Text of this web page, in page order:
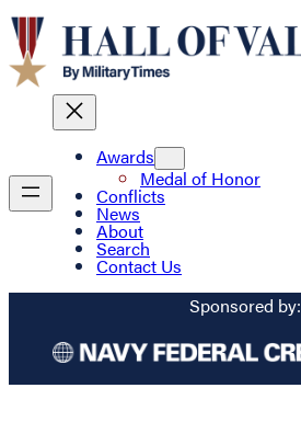
Awards
Medal of Honor
Conflicts
News
About
Search
Contact Us
Sponsored by: